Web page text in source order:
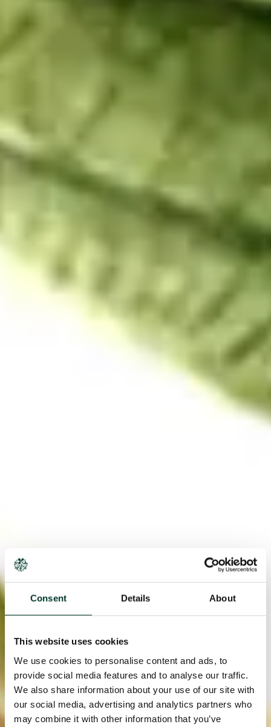
Consent Details About
This website uses cookies
We use cookies to personalise content and ads, to
provide social media features and to analyse our traffic.
We also share information about your use of our site with
our social media, advertising and analytics partners who
may combine it with other information that you’ve